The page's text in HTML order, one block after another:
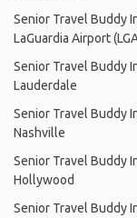
Senior Travel Buddy
LaGuardia Airport
Senior Travel Buddy
Lauderdale
Senior Travel Buddy
Nashville
Senior Travel Buddy
Hollywood
Senior Travel Buddy